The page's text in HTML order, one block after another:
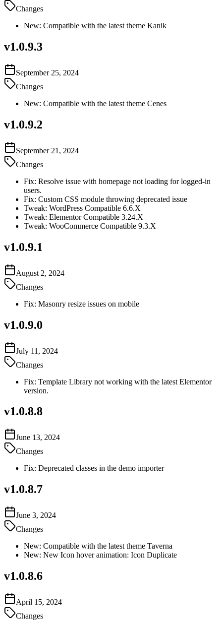
Changes
New: Compatible with the latest theme Kanik
v1.0.9.3
September 25, 2024
Changes
New: Compatible with the latest theme Cenes
v1.0.9.2
September 21, 2024
Changes
Fix: Resolve issue with homepage not loading for logged-in
users.
Fix: Custom CSS module throwing deprecated issue
Tweak: WordPress Compatible 6.6.X
Tweak: Elementor Compatible 3.24.X
Tweak: WooCommerce Compatible 9.3.X
v1.0.9.1
August 2, 2024
Changes
Fix: Masonry resize issues on mobile
v1.0.9.0
July 11, 2024
Changes
Fix: Template Library not working with the latest Elementor
version.
v1.0.8.8
June 13, 2024
Changes
Fix: Deprecated classes in the demo importer
v1.0.8.7
June 3, 2024
Changes
New: Compatible with the latest theme Taverna
New: New Icon hover animation: Icon Duplicate
v1.0.8.6
April 15, 2024
Changes